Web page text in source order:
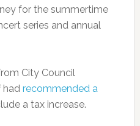
for the summertime
series and annual
City Council
had recommended a
a tax increase.